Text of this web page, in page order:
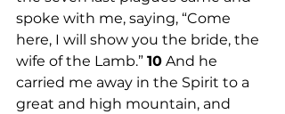
spoke with me, saying, “Come
here, I will show you the bride, the
wife of the Lamb.” 10 And he
carried me away in the Spirit to a
great and high mountain, and